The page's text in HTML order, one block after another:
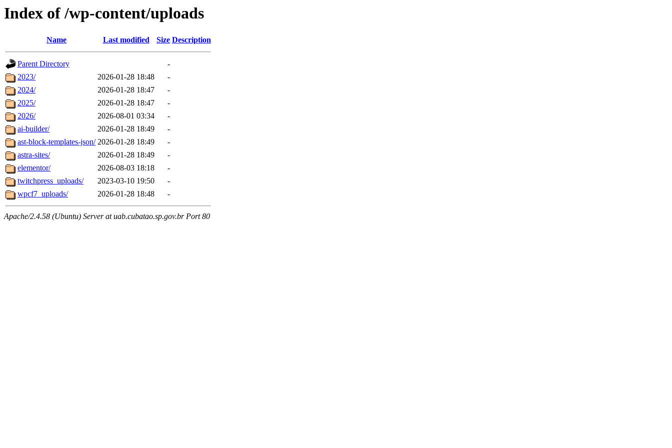
Index of /wp-content/uploads
Name Last modified Size Description
Parent Directory
-
2023/
2026-01-28 18:48
-
2024/
2026-01-28 18:47
-
2025/
2026-01-28 18:47
-
2026/
2026-08-01 03:34
-
ai-builder/
2026-01-28 18:49
-
ast-block-templates-json/ 2026-01-28 18:49
-
astra-sites/
2026-01-28 18:49
-
elementor/
2026-08-03 18:18
-
twitchpress_uploads/
2023-03-10 19:50
-
wpcf7_uploads/
2026-01-28 18:48 -
Apache/2.4.58 (Ubuntu) Server at uab.cubatao.sp.gov.br Port 80